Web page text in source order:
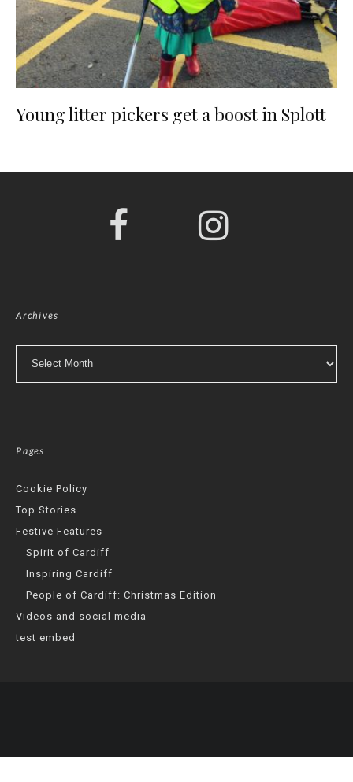
Young litter pickers get a boost in Splott
Archives
Pages
Cookie Policy
Top Stories
Festive Features
Spirit of Cardiff
Inspiring Cardiff
People of Cardiff: Christmas Edition
Videos and social media
test embed